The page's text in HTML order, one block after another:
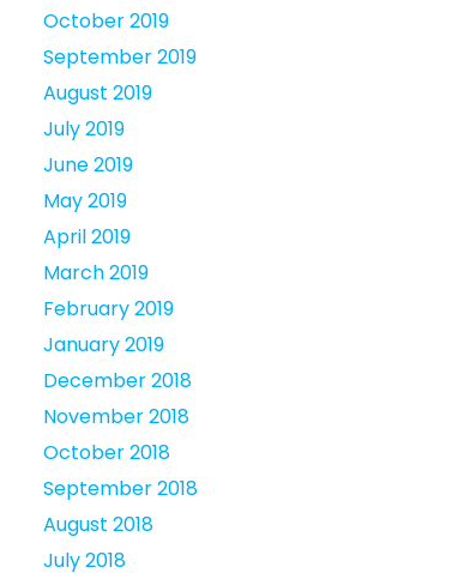
October 2019
September 2019
August 2019
July 2019
June 2019
May 2019
April 2019
March 2019
February 2019
January 2019
December 2018
November 2018
October 2018
September 2018
August 2018
July 2018